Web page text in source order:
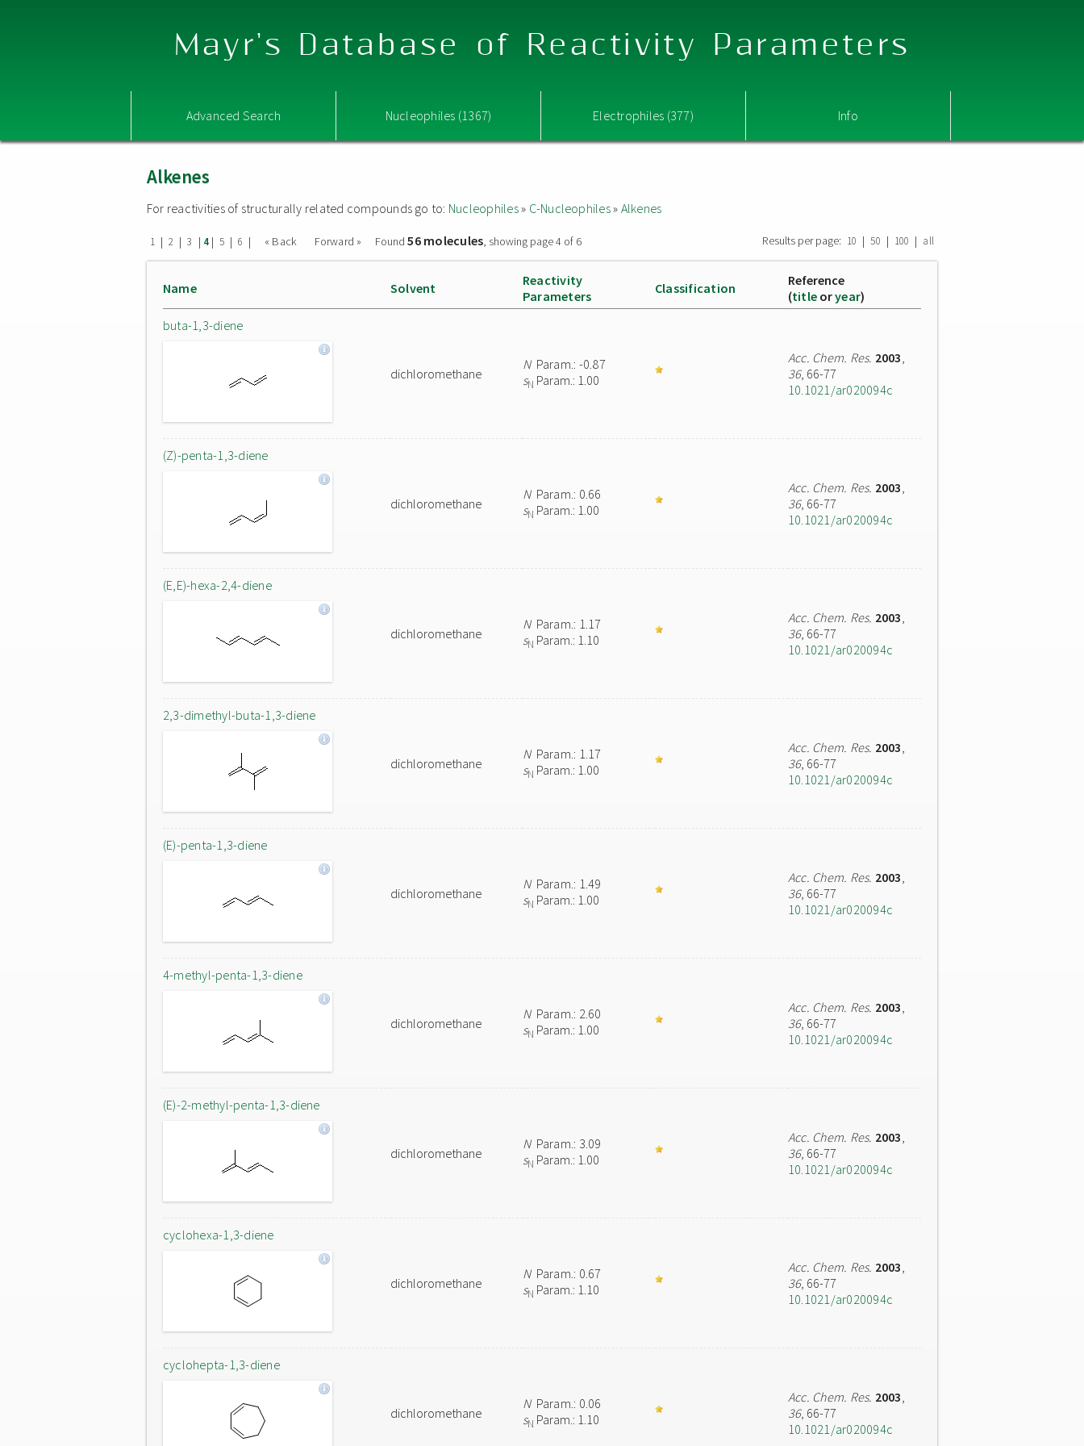
Mayr's Database of Reactivity Parameters
Advanced Search Nucleophiles (1367) Electrophiles (377) Info
Alkenes
For reactivities of structurally related compounds go to: Nucleophiles» C-Nucleophiles» Alkenes
1 | 2 | 3 | 4| 5 | 6 | « Back Forward » Found56 molecules, showing page 4 of 6 Results per page: 10 | 50 | 100 | all
Name Solvent
Reactivity
Parameters
Classification
Reference
(title oryear)
buta-1,3-diene
dichloromethane
NParam.: -0.87
sN Param.: 1.00
Acc. Chem. Res. 2003,
36, 66-77
10.1021/ar020094c
(Z)-penta-1,3-diene
dichloromethane
NParam.: 0.66
sN Param.: 1.00
Acc. Chem. Res. 2003,
36, 66-77
10.1021/ar020094c
(E,E)-hexa-2,4-diene
dichloromethane
NParam.: 1.17
sN Param.: 1.10
Acc. Chem. Res. 2003,
36, 66-77
10.1021/ar020094c
2,3-dimethyl-buta-1,3-diene
dichloromethane
NParam.: 1.17
sN Param.: 1.00
Acc. Chem. Res. 2003,
36, 66-77
10.1021/ar020094c
(E)-penta-1,3-diene
dichloromethane
NParam.: 1.49
sN Param.: 1.00
Acc. Chem. Res. 2003,
36, 66-77
10.1021/ar020094c
4-methyl-penta-1,3-diene
dichloromethane
NParam.: 2.60
sN Param.: 1.00
Acc. Chem. Res. 2003,
36, 66-77
10.1021/ar020094c
(E)-2-methyl-penta-1,3-diene
dichloromethane
NParam.: 3.09
sN Param.: 1.00
Acc. Chem. Res. 2003,
36, 66-77
10.1021/ar020094c
cyclohexa-1,3-diene
dichloromethane
NParam.: 0.67
sN Param.: 1.10
Acc. Chem. Res. 2003,
36, 66-77
10.1021/ar020094c
cyclohepta-1,3-diene
dichloromethane
NParam.: 0.06
sN Param.: 1.10
Acc. Chem. Res. 2003,
36, 66-77
10.1021/ar020094c